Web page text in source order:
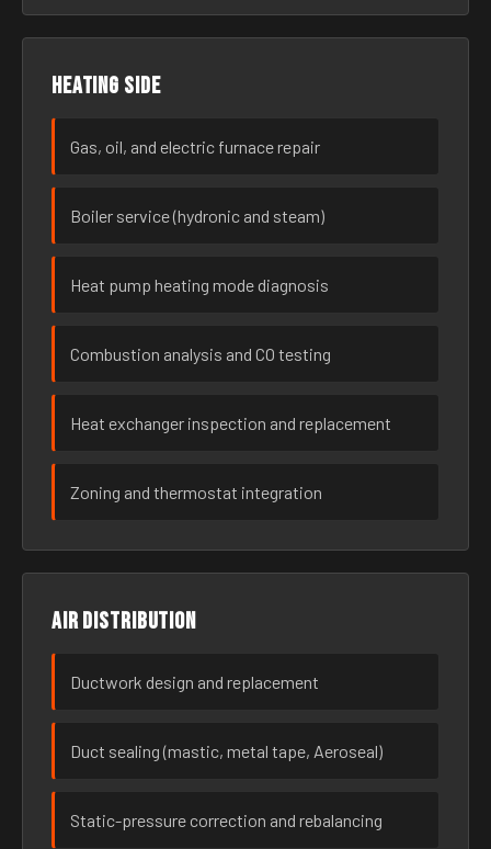
Heating side
Gas, oil, and electric furnace repair
Boiler service (hydronic and steam)
Heat pump heating mode diagnosis
Combustion analysis and CO testing
Heat exchanger inspection and replacement
Zoning and thermostat integration
Air distribution
Ductwork design and replacement
Duct sealing (mastic, metal tape, Aeroseal)
Static-pressure correction and rebalancing